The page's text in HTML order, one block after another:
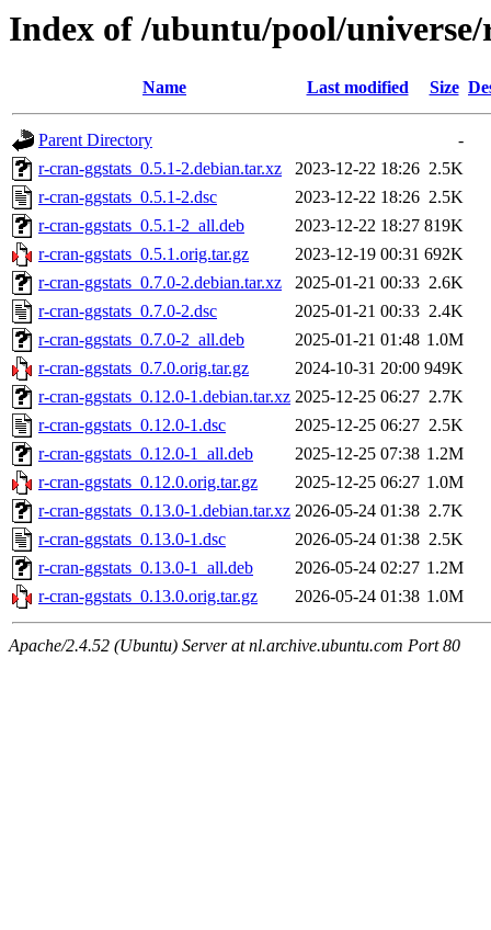
Index of /ubuntu/pool/
Name Last modified Size
Parent Directory
-
r-cran-ggstats_0.5.1-2.debian.tar.xz
2023-12-22 18:26 2.5K
r-cran-ggstats_0.5.1-2.dsc
2023-12-22 18:26 2.5K
r-cran-ggstats_0.5.1-2_all.deb
2023-12-22 18:27 819K
r-cran-ggstats_0.5.1.orig.tar.gz
2023-12-19 00:31 692K
r-cran-ggstats_0.7.0-2.debian.tar.xz
2025-01-21 00:33 2.6K
r-cran-ggstats_0.7.0-2.dsc
2025-01-21 00:33 2.4K
r-cran-ggstats_0.7.0-2_all.deb
2025-01-21 01:48 1.0M
r-cran-ggstats_0.7.0.orig.tar.gz
2024-10-31 20:00 949K
r-cran-ggstats_0.12.0-1.debian.tar.xz 2025-12-25 06:27 2.7K
r-cran-ggstats_0.12.0-1.dsc
2025-12-25 06:27 2.5K
r-cran-ggstats_0.12.0-1_all.deb
2025-12-25 07:38 1.2M
r-cran-ggstats_0.12.0.orig.tar.gz
2025-12-25 06:27 1.0M
r-cran-ggstats_0.13.0-1.debian.tar.xz 2026-05-24 01:38 2.7K
r-cran-ggstats_0.13.0-1.dsc
2026-05-24 01:38 2.5K
r-cran-ggstats_0.13.0-1_all.deb
2026-05-24 02:27 1.2M
r-cran-ggstats_0.13.0.orig.tar.gz
2026-05-24 01:38 1.0M
Apache/2.4.52 (Ubuntu) Server at nl.archive.ubuntu.com Port 80